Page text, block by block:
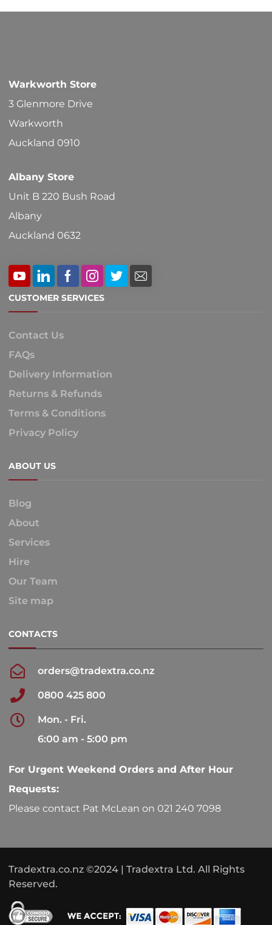
Warkworth Store
3 Glenmore Drive
Warkworth
Auckland 0910
Albany Store
Unit B 220 Bush Road
Albany
Auckland 0632
CUSTOMER SERVICES
Contact Us
FAQs
Delivery Information
Returns & Refunds
Terms & Conditions
Privacy Policy
ABOUT US
Blog
About
Services
Hire
Our Team
Site map
CONTACTS
orders@tradextra.co.nz
0800 425 800
Mon. - Fri.
6:00 am - 5:00 pm
For Urgent Weekend Orders and After Hour
Requests:
Please contact Pat McLean on 021 240 7098
Tradextra.co.nz ©2024 | Tradextra Ltd. All Rights
Reserved.